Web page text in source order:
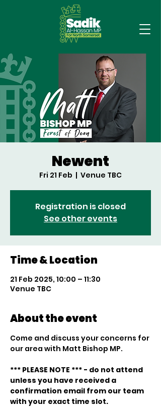
Newent
Fri 21 Feb
  |
Venue TBC
Registration is closed
See other events
Time & Location
21 Feb 2025, 10:00 – 11:30
Venue TBC
About the event
Come and discuss your concerns for
our area with Matt Bishop MP.
*** PLEASE NOTE *** - do not attend
unless you have received a
confirmation email from our team
with your exact time slot.